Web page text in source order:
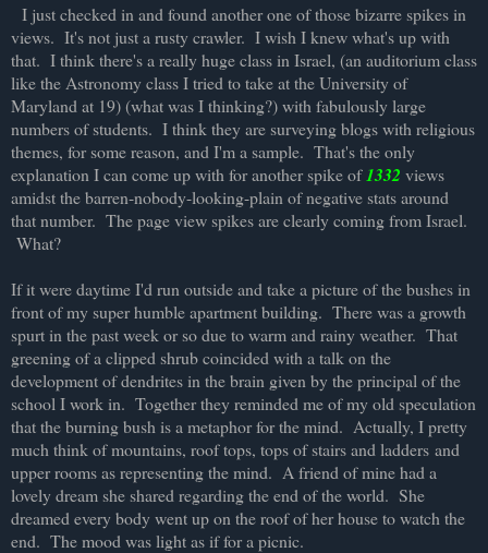
I just checked in and found another one of those bizarre spikes in
views. It's not just a rusty crawler. I wish I knew what's up with
that. I think there's a really huge class in Israel, (an auditorium class
like the Astronomy class I tried to take at the University of
Maryland at 19) (what was I thinking?) with fabulously large
numbers of students. I think they are surveying blogs with religious
themes, for some reason, and I'm a sample. That's the only
explanation I can come up with for another spike of1332 views
amidst the barren-nobody-looking-plain of negative stats around
that number. The page view spikes are clearly coming from Israel.
What?
If it were daytime I'd run outside and take a picture of the bushes in
front of my super humble apartment building. There was a growth
spurt in the past week or so due to warm and rainy weather. That
greening of a clipped shrub coincided with a talk on the
development of dendrites in the brain given by the principal of the
school I work in. Together they reminded me of my old speculation
that the burning bush is a metaphor for the mind. Actually, I pretty
much think of mountains, roof tops, tops of stairs and ladders and
upper rooms as representing the mind. A friend of mine had a
lovely dream she shared regarding the end of the world. She
dreamed every body went up on the roof of her house to watch the
end. The mood was light as if for a picnic.